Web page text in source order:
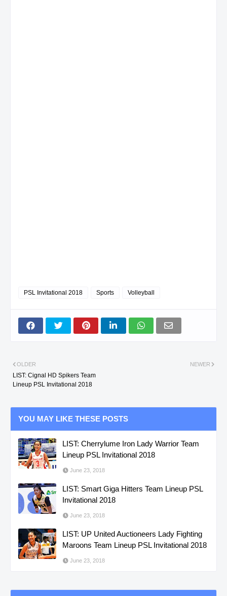
PSL Invitational 2018 Sports Volleyball
NEWER
OLDER
LIST: Cignal HD Spikers Team
Lineup PSL Invitational 2018
YOU MAY LIKE THESE POSTS
LIST: Cherrylume Iron Lady Warrior Team
Lineup PSL Invitational 2018
June 23, 2018
LIST: Smart Giga Hitters Team Lineup PSL
Invitational 2018
June 23, 2018
LIST: UP United Auctioneers Lady Fighting
Maroons Team Lineup PSL Invitational 2018
June 23, 2018